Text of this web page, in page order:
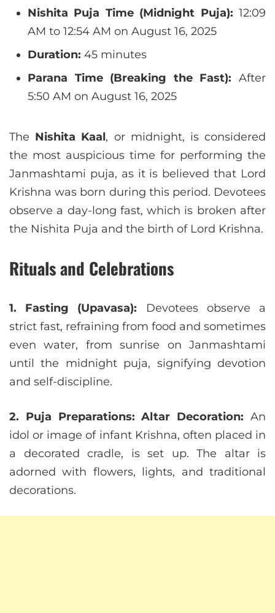
Nishita Puja Time (Midnight Puja): 12:09
AM to 12:54 AM on August 16, 2025
Duration: 45 minutes
Parana Time (Breaking the Fast): After
5:50 AM on August 16, 2025
The Nishita Kaal, or midnight, is considered
the most auspicious time for performing the
Janmashtami puja, as it is believed that Lord
Krishna was born during this period. Devotees
observe a day-long fast, which is broken after
the Nishita Puja and the birth of Lord Krishna.
Rituals and Celebrations
1. Fasting (Upavasa):
Devotees observe a
strict fast, refraining from food and sometimes
even water, from sunrise on Janmashtami
until the midnight puja, signifying devotion
and self-discipline.
2. Puja Preparations:Altar Decoration: An
idol or image of infant Krishna, often placed in
a decorated cradle, is set up. The altar is
adorned with flowers, lights, and traditional
decorations.